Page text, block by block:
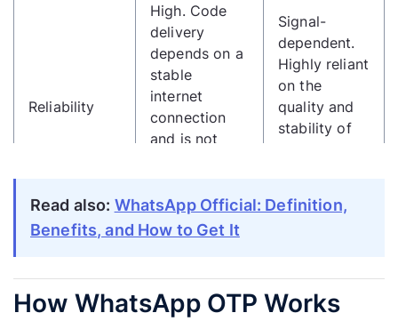
Reliability
High. Code
delivery
depends on a
stable
internet
connection
and is not
quality.
Signal-
dependent.
Highly reliant
on the
quality and
stability of
Delivery
arrives within
seconds since
fluctuate
depending
Read also: WhatsApp Official: Definition,
Benefits, and How to Get It
How WhatsApp OTP Works